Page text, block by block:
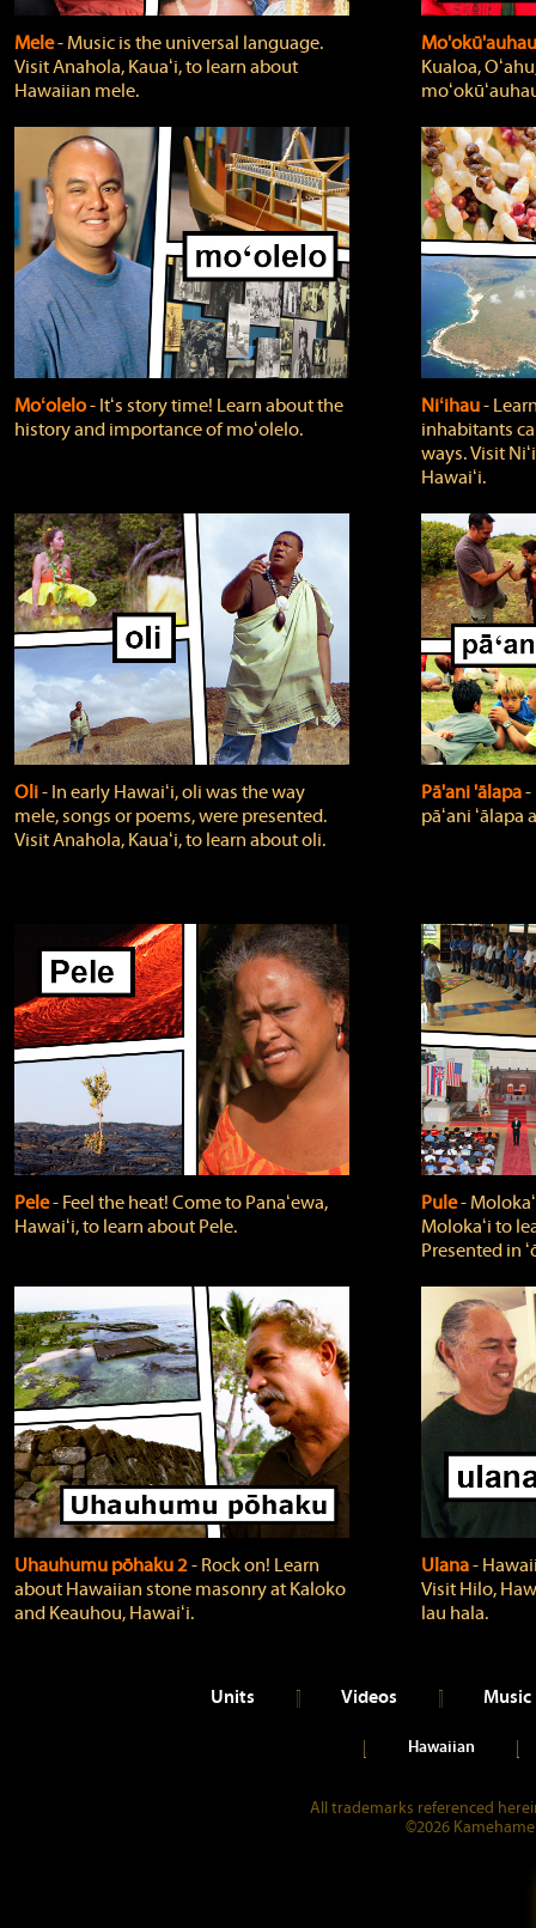
Mele‐ Music is the universal language.
Visit Anahola, Kauaʻi, to learn about
Hawaiian mele.
Kualoa,
Moʻolelo‐ Itʻs story time! Learn about the
history and importance of moʻolelo.
Niʻihau‐
inhabitants
ways. Visit
Hawaiʻi.
Oli‐ In early Hawaiʻi, oli was the way
mele, songs or poems, were presented.
Visit Anahola, Kauaʻi, to learn about oli.
Pā'ani 'ālapa
pāʻani ʻālapa
Pele‐ Feel the heat! Come to Panaʻewa,
Hawaiʻi, to learn about Pele.
Pule‐
Molokaʻi to
Presented in
Uhauhumu pōhaku 2‐ Rock on! Learn
about Hawaiian stone masonry at Kaloko
and Keauhou, Hawaiʻi.
Ulana‐
Visit Hilo,
lau hala.
Units Videos Music
Hawaiian
All trademarks referenced
©2026